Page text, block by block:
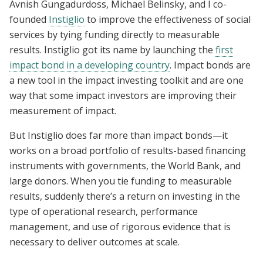
Avnish Gungadurdoss, Michael Belinsky, and I co-
founded Instiglio to improve the effectiveness of social
services by tying funding directly to measurable
results. Instiglio got its name by launching the first
impact bond in a developing country. Impact bonds are
a new tool in the impact investing toolkit and are one
way that some impact investors are improving their
measurement of impact.
But Instiglio does far more than impact bonds—it
works on a broad portfolio of results-based financing
instruments with governments, the World Bank, and
large donors. When you tie funding to measurable
results, suddenly there’s a return on investing in the
type of operational research, performance
management, and use of rigorous evidence that is
necessary to deliver outcomes at scale.